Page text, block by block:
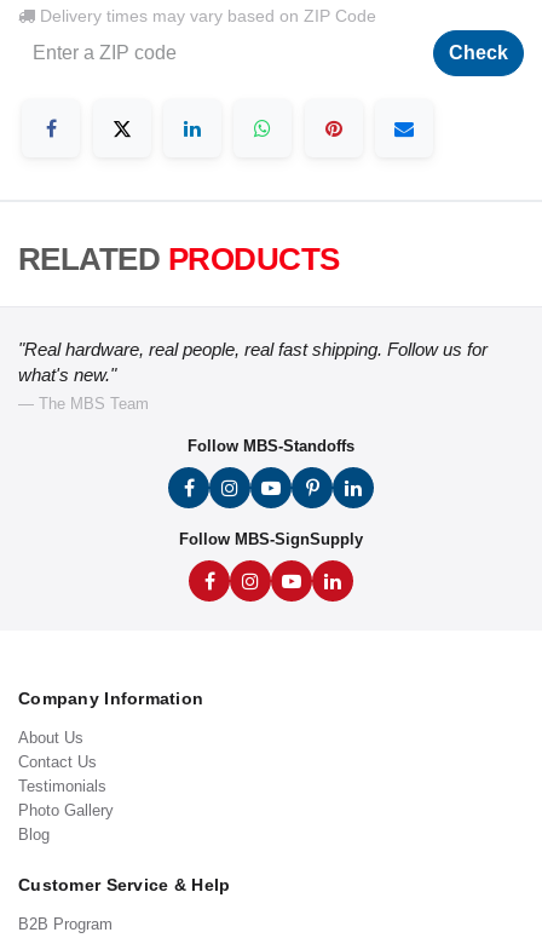
Delivery times may vary based on ZIP Code
Check
RELATED PRODUCTS
"Real hardware, real people, real fast shipping. Follow us for
what's new."
— The MBS Team
Follow MBS-Standoffs
Follow MBS-SignSupply
Company Information
About Us
Contact Us
Testimonials
Photo Gallery
Blog
Customer Service & Help
B2B Program